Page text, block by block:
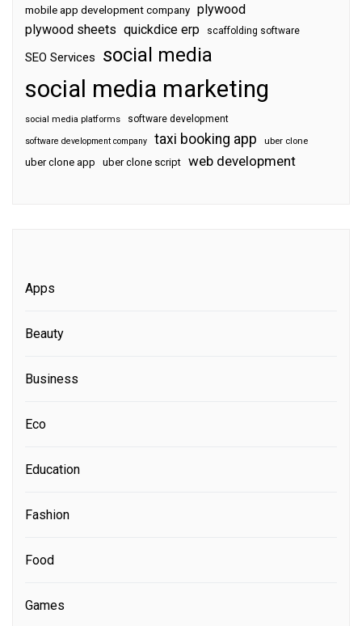
mobile app development company plywood
plywood sheets quickdice erp scaffolding software
SEO Services social media
social media marketing
social media platforms software development
software development company taxi booking app uber clone
uber clone app uber clone script web development
Apps
Beauty
Business
Eco
Education
Fashion
Food
Games